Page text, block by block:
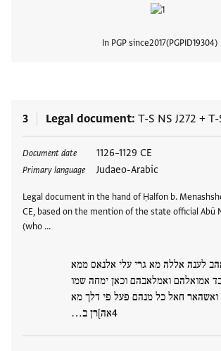
In PGP since2017 PGPID19304
3 Legal document T-S NS J272 + T-
Document date 1126–1129 CE
Primary language Judaeo-Arabic
Legal document in the hand of Ḥalfon b.
CE, based on the mention of the state official Abū
(who …
לענה אללה מא גרי עלי אלנאס ממא
אמואלהם ואמלאבהם וכאן ימחה שמו
ואשהאר חאל כל מנהם פעל פי דלך מא
אה]רן ב…
Tags